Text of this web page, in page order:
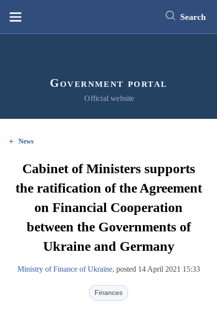
content
Меню Search
Government portal
Official website
News
Cabinet of Ministers supports
the ratification of the Agreement
on Financial Cooperation
between the Governments of
Ukraine and Germany
Ministry of Finance of Ukraine, posted 14 April 2021 15:33
Finances